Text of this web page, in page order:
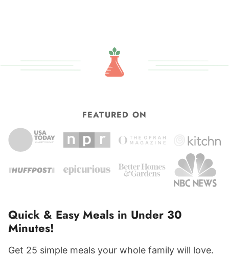
FEATURED ON
Quick & Easy Meals in Under 30
Minutes!
Get 25 simple meals your whole family will love.